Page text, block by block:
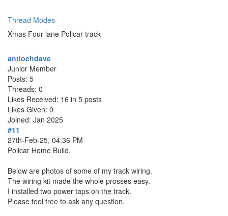
Thread Modes
Xmas Four lane Policar track
antiochdave
Junior Member
Posts: 5
Threads: 0
Likes Received: 16 in 5 posts
Likes Given: 0
Joined: Jan 2025
#11
27th-Feb-25, 04:36 PM
Policar Home Build,
Below are photos of some of my track wiring.
The wiring kit made the whole prosses easy.
I installed two power taps on the track.
Please feel free to ask any question.